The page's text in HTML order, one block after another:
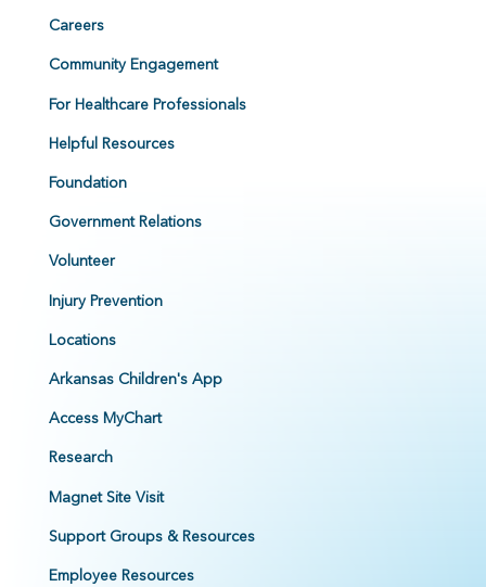
Careers
Community Engagement
For Healthcare Professionals
Helpful Resources
Foundation
Government Relations
Volunteer
Injury Prevention
Locations
Arkansas Children's App
Access MyChart
Research
Magnet Site Visit
Support Groups & Resources
Employee Resources